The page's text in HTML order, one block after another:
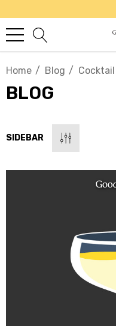
Home Blog Cocktail
BLOG
SIDEBAR